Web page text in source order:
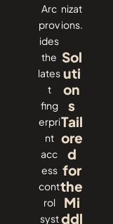
Arc
prov
ides
the
lates
t
fing
erpri
nt
acc
ess
cont
rol
syst
nizat
ions.
Sol
uti
on
s
Tail
ore
d
for
the
Mi
ddl